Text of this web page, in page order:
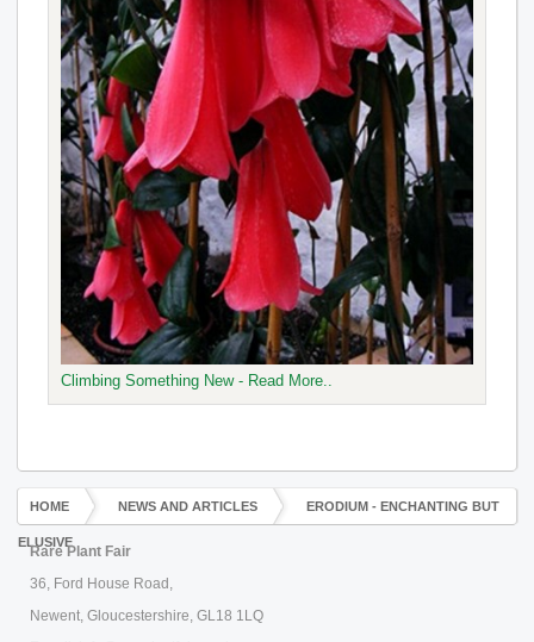
Climbing Something New - Read More..
HOME NEWS AND ARTICLES ERODIUM - ENCHANTING BUT
ELUSIVE
Rare Plant Fair
36, Ford House Road,
Newent, Gloucestershire, GL18 1LQ